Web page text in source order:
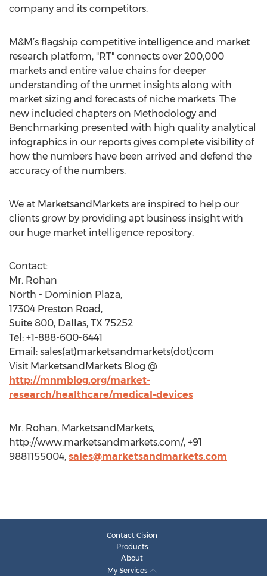
company and its competitors.
M&M’s flagship competitive intelligence and market
research platform, "RT" connects over 200,000
markets and entire value chains for deeper
understanding of the unmet insights along with
market sizing and forecasts of niche markets. The
new included chapters on Methodology and
Benchmarking presented with high quality analytical
infographics in our reports gives complete visibility of
how the numbers have been arrived and defend the
accuracy of the numbers.
We at MarketsandMarkets are inspired to help our
clients grow by providing apt business insight with
our huge market intelligence repository.
Contact:
Mr. Rohan
North - Dominion Plaza,
17304 Preston Road,
Suite 800, Dallas, TX 75252
Tel: +1-888-600-6441
Email: sales(at)marketsandmarkets(dot)com
Visit MarketsandMarkets Blog @
http://mnmblog.org/market-
research/healthcare/medical-devices
Mr. Rohan, MarketsandMarkets,
http://www.marketsandmarkets.com/, +91
9881155004, sales@marketsandmarkets.com
Contact Cision
Products
About
My Services